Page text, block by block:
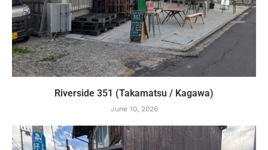
Riverside 351 (Takamatsu / Kagawa)
June 10, 2026